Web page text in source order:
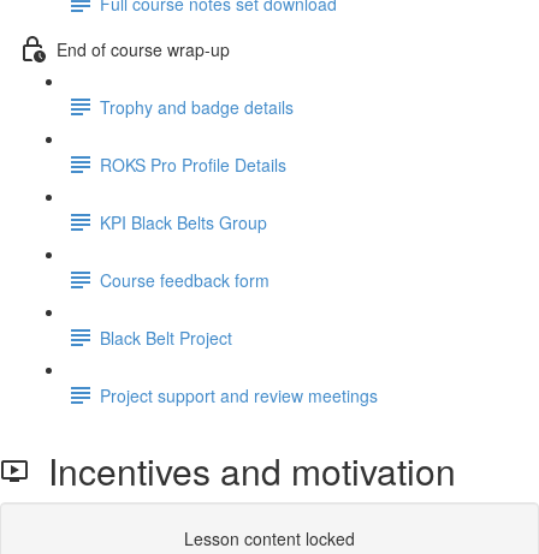
End of course wrap-up
Trophy and badge details
ROKS Pro Profile Details
KPI Black Belts Group
Course feedback form
Black Belt Project
Project support and review meetings
Incentives and motivation
Lesson content locked